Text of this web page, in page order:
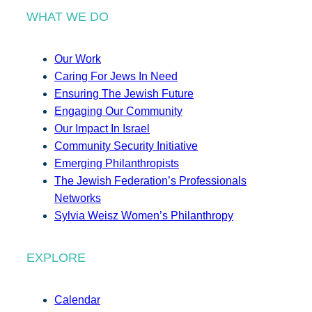
WHAT WE DO
Our Work
Caring For Jews In Need
Ensuring The Jewish Future
Engaging Our Community
Our Impact In Israel
Community Security Initiative
Emerging Philanthropists
The Jewish Federation’s Professionals
Networks
Sylvia Weisz Women’s Philanthropy
EXPLORE
Calendar